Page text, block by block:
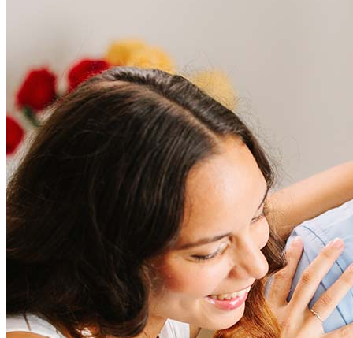
Frequently asked questions
How much does it cost to refinance?
Refinancing costs typically range from 2% to 6% of the loan
amount and include fees such as appraisal, title insurance, and
closing costs. Factors like your loan type, location, and credit
score can significantly impact these expenses. Our team can
help to provide strategies that can help minimize costs.
How much house can I afford?
What is a good credit score?